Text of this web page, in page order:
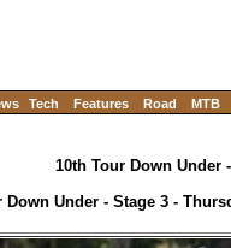
Tech Features Road MTB
10th Tour Down Under
Down Under - Stage 3 -